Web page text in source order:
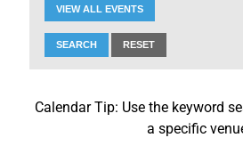
VIEW ALL EVENTS
SEARCH RESET
Calendar Tip: Use the keyword
a specific